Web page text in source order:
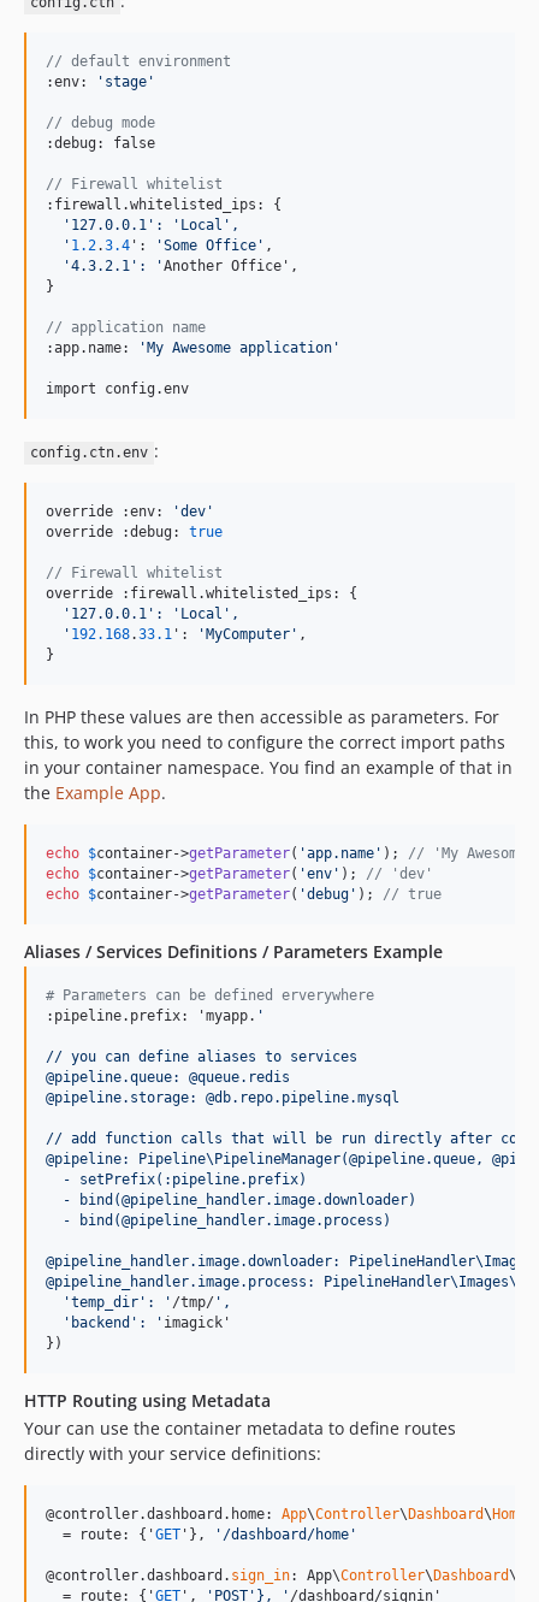
// default environment
:env:
' stage '
// debug mode
:debug: false
// Firewall whitelist
:firewall.whitelisted_ips: {
' 127.0.0.1 ':
'Local',
' 1.2.3.4 ': 'Some Office ' ,
'4.3.2.1 ': 'Another Office',
}
// application name
:app.name:
' My Awesome application '
import config.env
config.ctn.env :
override :env: 'dev '
override :debug: true
// Firewall whitelist
override :firewall.whitelisted_ips: {
' 127.0.0.1 ':
'Local',
' 192.168.33.1 ': ' MyComputer ' ,
}
In PHP these values are then accessible as parameters. For
this, to work you need to configure the correct import paths
in your container namespace. You find an example of that in
the Example App.
echo $container->getParameter( 'app.name ' ); // 'My
echo $container->getParameter( 'env ' ); // 'dev'
echo $container->getParameter( 'debug ' ); // true
Aliases / Services Definitions / Parameters Example
# Parameters can be defined erverywhere
:pipeline.prefix: 'myapp. '
// you can define aliases to services
@pipeline.queue: @queue.redis
@pipeline.storage: @db.repo.pipeline.mysql
// add function calls that will be run directly after
@pipeline: Pipeline\PipelineManager(@pipeline.queue,
  - setPrefix(:pipeline.prefix)
  - bind(@pipeline_handler.image.downloader)
  - bind(@pipeline_handler.image.process)
@pipeline_handler.image.downloader:
@pipeline_handler.image.process:
'temp_dir':
' /tmp/ ' ,
'backend':
' imagick'
})
HTTP Routing using Metadata
Your can use the container metadata to define routes
directly with your service definitions:
@controller.dashboard.home: App\Controller\ Dashboard\
  = route: {'
GET '}, ' /dashboard/home '
@controller.dashboard. sign_in: App\Controller\ Dashboard\
  = route: {'
GET ', ' POST '}, ' /dashboard/signin'